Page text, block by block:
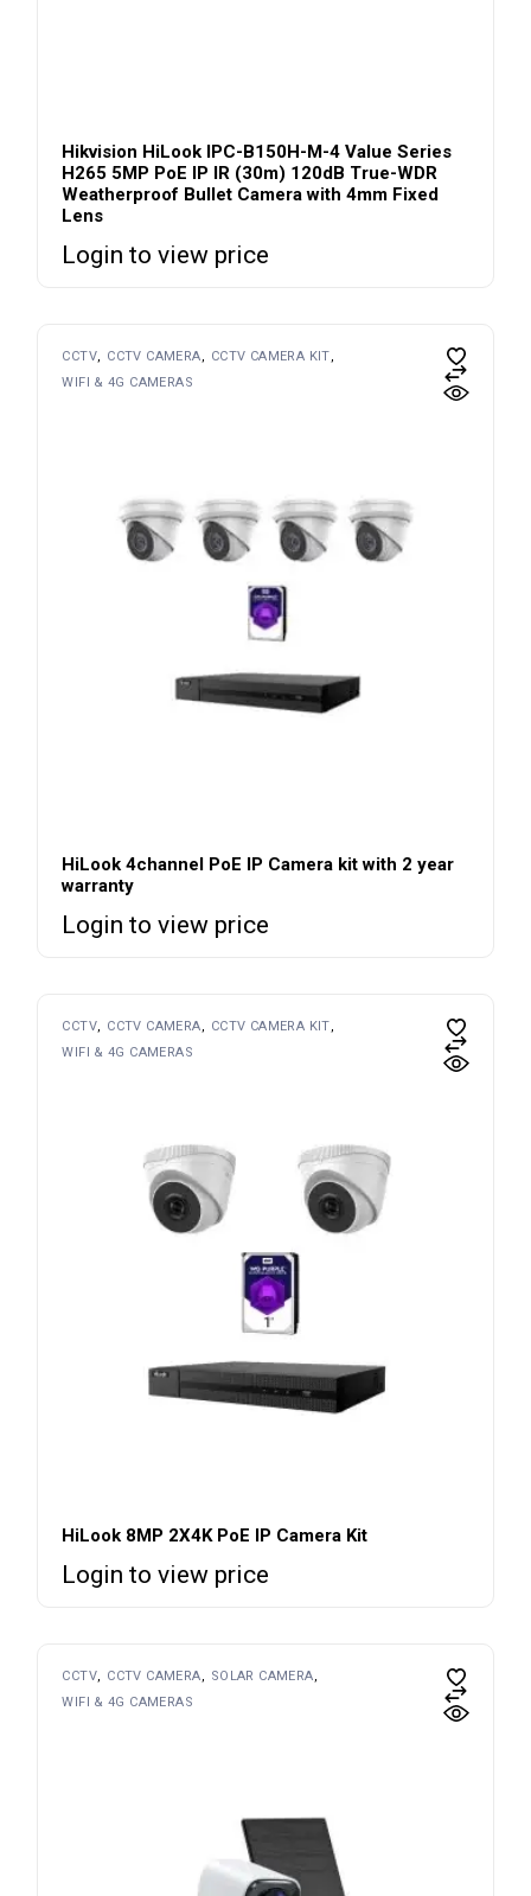
Hikvision HiLook IPC-B150H-M-4 Value Series
H265 5MP PoE IP IR (30m) 120dB True-WDR
Weatherproof Bullet Camera with 4mm Fixed
Lens
Login to view price
CCTV CCTV CAMERA
CCTV CAMERA KIT
WIFI & 4G CAMERAS
HiLook 4channel PoE IP Camera kit with 2 year
warranty
Login to view price
CCTV CCTV CAMERA
CCTV CAMERA KIT
WIFI & 4G CAMERAS
HiLook 8MP 2X4K PoE IP Camera Kit
Login to view price
CCTV CCTV CAMERA
SOLAR CAMERA
WIFI & 4G CAMERAS